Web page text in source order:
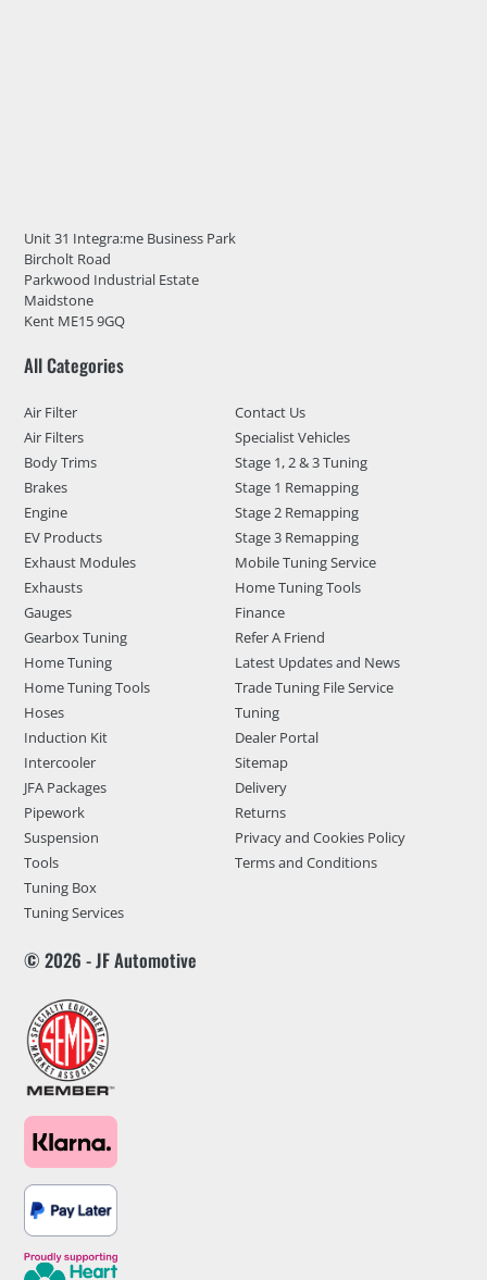
Unit 31 Integra:me Business Park
Bircholt Road
Parkwood Industrial Estate
Maidstone
Kent ME15 9GQ
All Categories
Air Filter
Air Filters
Body Trims
Brakes
Engine
EV Products
Exhaust Modules
Exhausts
Gauges
Gearbox Tuning
Home Tuning
Home Tuning Tools
Hoses
Induction Kit
Intercooler
JFA Packages
Pipework
Suspension
Tools
Tuning Box
Tuning Services
Contact Us
Specialist Vehicles
Stage 1, 2 & 3 Tuning
Stage 1 Remapping
Stage 2 Remapping
Stage 3 Remapping
Mobile Tuning Service
Home Tuning Tools
Finance
Refer A Friend
Latest Updates and News
Trade Tuning File Service
Tuning
Dealer Portal
Sitemap
Delivery
Returns
Privacy and Cookies Policy
Terms and Conditions
© 2026 - JF Automotive